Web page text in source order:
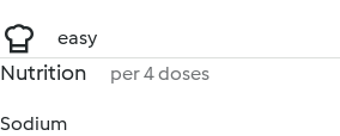
easy
Nutrition per 4 doses
Sodium